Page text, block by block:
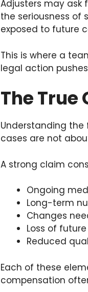
Adjusters may ask
the seriousness of
exposed to future
This is where a
legal action
The
Understanding the
cases are not
A strong claim
Ongoing
Long-term
Changes
Loss of
Reduced
Each of these
compensation